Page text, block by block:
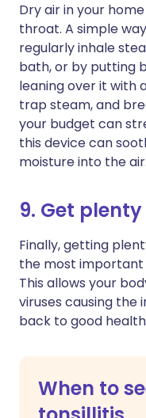
Dry air in your
throat. A simple
regularly inhale
bath, or by putting
leaning over it with
trap steam, and
your budget can
this device can
moisture into the air.
9. Get
Finally, getting
the most important
This allows your
viruses causing the
back to good
When to